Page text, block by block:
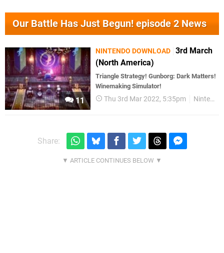
Our Battle Has Just Begun! episode 2 News
11
NINTENDO DOWNLOAD 3rd March
(North America)
Triangle Strategy! Gunborg: Dark Matters!
Winemaking Simulator!
Thu 3rd Mar 2022, 5:35pm Nintendo Download
Share: